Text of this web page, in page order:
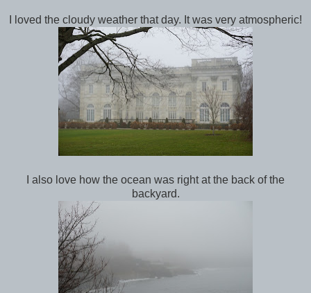
I loved the cloudy weather that day. It was very atmospheric!
I also love how the ocean was right at the back of the
backyard.